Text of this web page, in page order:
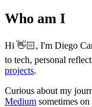
Who am I
Hi 👋🏻, I'm Diego
to tech, personal
projects.
Curious about my
Medium sometimes on